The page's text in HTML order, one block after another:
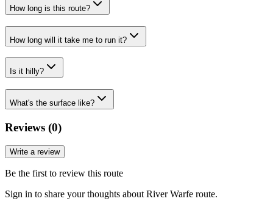
How long is this route?
How long will it take me to run it?
Is it hilly?
What's the surface like?
Reviews (0)
Write a review
Be the first to review this route
Sign in to share your thoughts about River Warfe route.